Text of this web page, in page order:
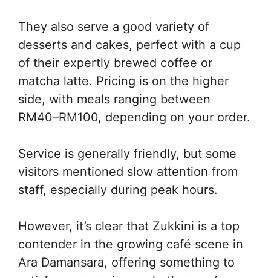
They also serve a good variety of
desserts and cakes, perfect with a cup
of their expertly brewed coffee or
matcha latte. Pricing is on the higher
side, with meals ranging between
RM40–RM100, depending on your order.
Service is generally friendly, but some
visitors mentioned slow attention from
staff, especially during peak hours.
However, it’s clear that Zukkini is a top
contender in the growing café scene in
Ara Damansara, offering something to